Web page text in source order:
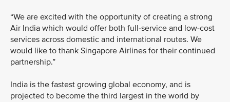
“We are excited with the opportunity of creating a strong
Air India which would offer both full-service and low-cost
services across domestic and international routes. We
would like to thank Singapore Airlines for their continued
partnership.”
India is the fastest growing global economy, and is
projected to become the third largest in the world by